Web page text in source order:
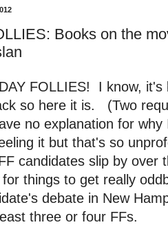
Books on the
FOLLIES! I know,
so here it is. (Two
no explanation for
it but that's so
candidates slip by
things to get really
debate in New
three or four FFs.